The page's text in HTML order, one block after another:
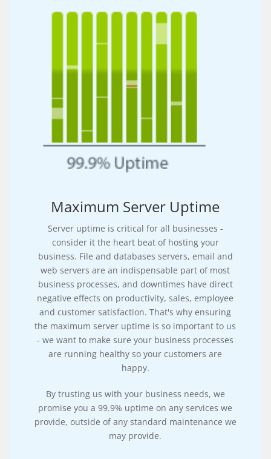
Maximum Server Uptime
Server uptime is critical for all businesses -
consider it the heart beat of hosting your
business. File and databases servers, email and
web servers are an indispensable part of most
business processes, and downtimes have direct
negative effects on productivity, sales, employee
and customer satisfaction. That's why ensuring
the maximum server uptime is so important to us
- we want to make sure your business processes
are running healthy so your customers are
happy.
By trusting us with your business needs, we
promise you a 99.9% uptime on any services we
provide, outside of any standard maintenance we
may provide.